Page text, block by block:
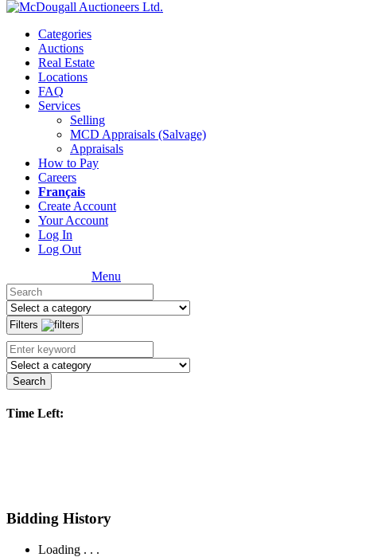
Categories
Auctions
Real Estate
Locations
FAQ
Services
Selling
MCD Appraisals (Salvage)
Appraisals
How to Pay
Careers
Français
Create Account
Your Account
Log In
Log Out
Menu
Filters
Search
Time Left:
Bidding History
Loading . . .